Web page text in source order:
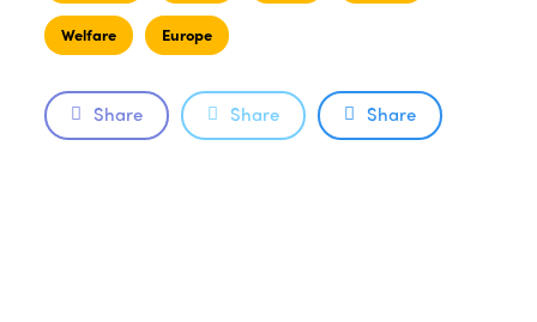
Welfare Europe
Share Share Share